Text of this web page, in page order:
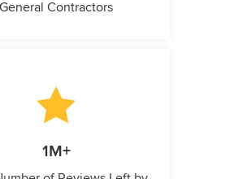
General Contractors
1M+